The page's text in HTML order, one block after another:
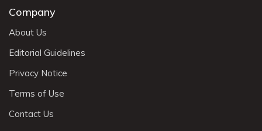
Company
About Us
Editorial Guidelines
Privacy Notice
Terms of Use
Contact Us